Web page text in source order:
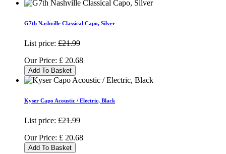
G7th Nashville Classical Capo, Silver
List price: £21.99
Our Price: £ 20.68
Add To Basket
Kyser Capo Acoustic / Electric, Black
List price: £21.99
Our Price: £ 20.68
Add To Basket